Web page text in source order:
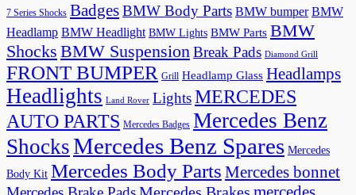
7 Series Shocks BadgesBMW Body Parts BMW bumper BMW
Headlamp BMW Headlight BMW Lights BMW Parts BMW
Shocks BMW SuspensionBreak Pads Diamond Grill
FRONT BUMPER Grill Headlamp Glass Headlamps
Headlights Land Rover LightsMERCEDES
AUTO PARTS Mercedes Badges Mercedes Benz
ShocksMercedes Benz Spares Mercedes
Body Kit Mercedes Body Parts Mercedes bonnet